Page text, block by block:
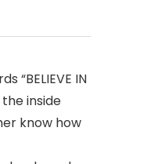
“BELIEVE IN
inside
know how